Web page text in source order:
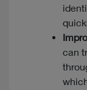
can